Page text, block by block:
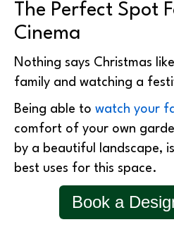
The Perfect Spot
Cinema
Nothing says Christmas
family and watching a
Being able to watch your
comfort of your own
by a beautiful landscape,
best uses for this space.
Book a